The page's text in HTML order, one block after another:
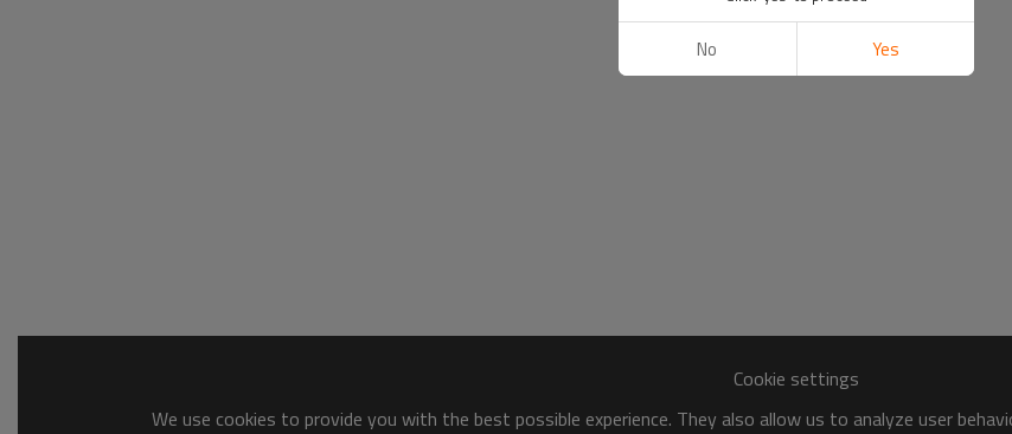
Cookie settings
We use cookies to provide you with the best possible experience. They also allow us to analyze user
No Yes